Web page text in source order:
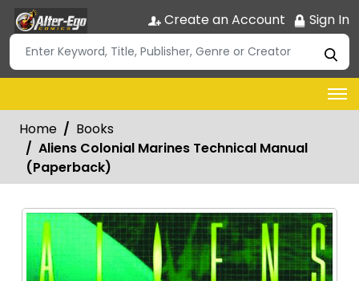
Create an Account Sign In
Home
Books
Aliens Colonial Marines Technical Manual
(Paperback)